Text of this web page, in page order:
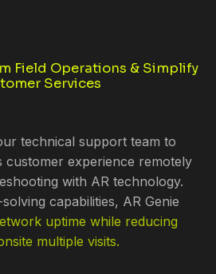
Field Operations & Simplify
Services
technical support team to
customer experience remotely
with AR technology.
capabilities, AR Genie
uptime while reducing
multiple visits.